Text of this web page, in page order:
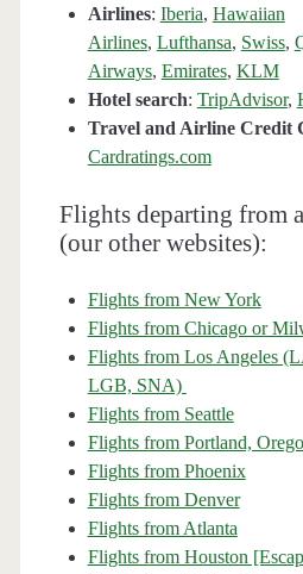
Airlines: Iberia, Hawaiian
Airlines, Lufthansa, Swiss,
Airways, Emirates, KLM
Hotel search: TripAdvisor,
Travel and Airline Credit
Cardratings.com
Flights departing from
(our other websites):
Flights from New York
Flights from Chicago or
Flights from Los Angeles
LGB, SNA)
Flights from Seattle
Flights from Portland,
Flights from Phoenix
Flights from Denver
Flights from Atlanta
Flights from Houston